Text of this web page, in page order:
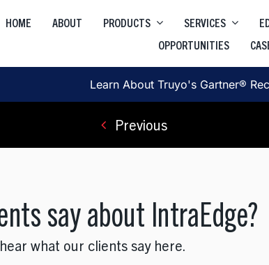
HOME ABOUT PRODUCTS
Data Privacy Governance &
AI Governance Platform
SERVICES
Offshore, Nearshore
Transformation, SRE, Architecture
Mobile, Strategy
OPPORTUNITIES
Learn About Truyo's Gartner®
Previous
say about IntraEdge?
what our clients say here.